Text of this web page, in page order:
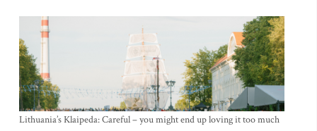
Lithuania’s Klaipeda: Careful – you might end up loving it too much